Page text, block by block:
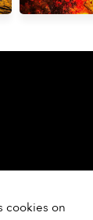
cookies on